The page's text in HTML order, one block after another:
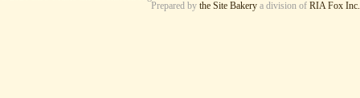
Prepared by the Site Bakery a division of RIA Fox Inc.